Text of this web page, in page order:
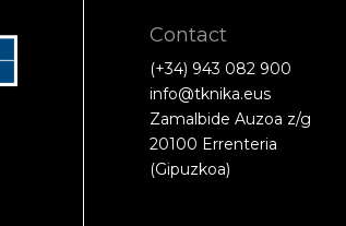
Contact
(+34) 943 082 900
info@tknika.eus
Zamalbide Auzoa z/g
20100 Errenteria
(Gipuzkoa)